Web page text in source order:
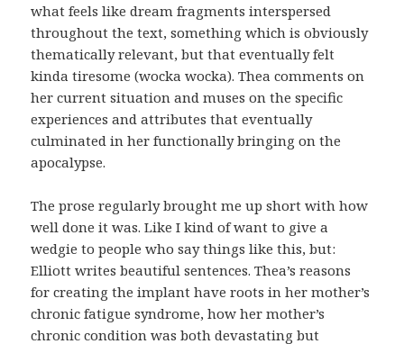
what feels like dream fragments interspersed
throughout the text, something which is obviously
thematically relevant, but that eventually felt
kinda tiresome (wocka wocka). Thea comments on
her current situation and muses on the specific
experiences and attributes that eventually
culminated in her functionally bringing on the
apocalypse.
The prose regularly brought me up short with how
well done it was. Like I kind of want to give a
wedgie to people who say things like this, but:
Elliott writes beautiful sentences. Thea’s reasons
for creating the implant have roots in her mother’s
chronic fatigue syndrome, how her mother’s
chronic condition was both devastating but